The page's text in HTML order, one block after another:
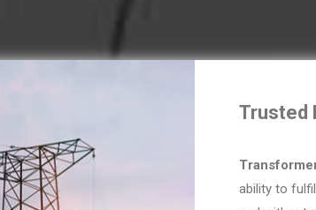
Trusted
ability to